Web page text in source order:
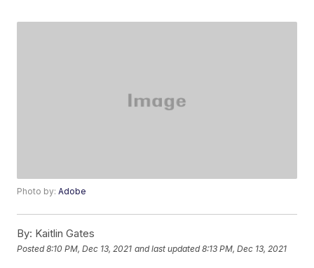
Photo by:Adobe
By: Kaitlin Gates
Posted8:10 PM, Dec 13, 2021 and last updated 8:13 PM, Dec 13, 2021